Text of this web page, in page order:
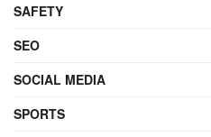
SAFETY
SEO
SOCIAL MEDIA
SPORTS